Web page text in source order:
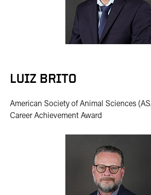
LUIZ BRITO
American Society of Animal Sciences
Career Achievement Award